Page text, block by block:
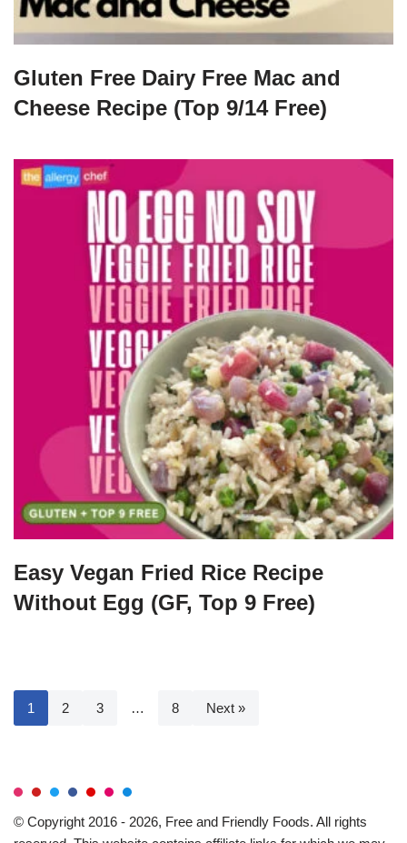
Gluten Free Dairy Free Mac and
Cheese Recipe (Top 9/14 Free)
Easy Vegan Fried Rice Recipe
Without Egg (GF, Top 9 Free)
1 2 3 … 8 Next »
© Copyright 2016 - 2026, Free and Friendly Foods. All rights